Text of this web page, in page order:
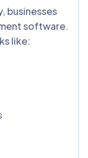
businesses
software.
like: